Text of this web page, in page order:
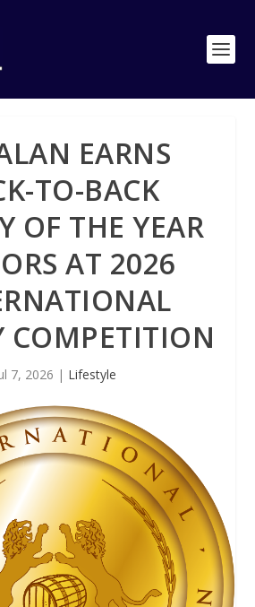
EARNS
TO-BACK
OF THE YEAR
AT 2026
COMPETITION
7, 2026 | Lifestyle